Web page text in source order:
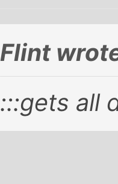
Flint
:::gets all